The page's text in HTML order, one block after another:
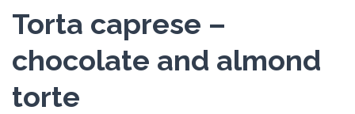
Torta caprese –
chocolate and almond
torte